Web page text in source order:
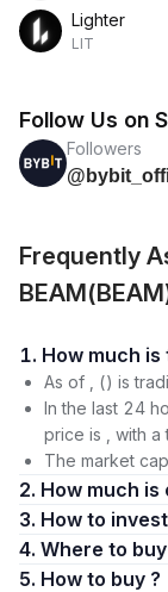
Lighter
LIT
Follow Us on
Followers
Frequently
As of , () is
In the last 24
price is , with a
The market
2. How much
3. How to
4. Where to
5. How to buy ?